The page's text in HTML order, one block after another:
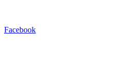
Facebook